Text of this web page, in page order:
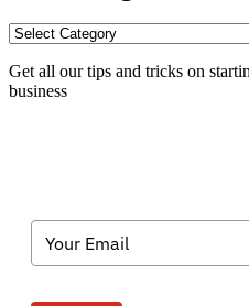
TXP
Get all our tips and tricks on
business